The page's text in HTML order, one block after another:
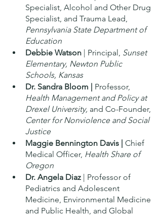
Specialist, Alcohol and Other Drug
Specialist, and Trauma Lead,
Pennsylvania State Department of
Education
Debbie Watson | Principal, Sunset
Elementary, Newton Public
Schools, Kansas
Dr. Sandra Bloom | Professor,
Health Management and Policy at
Drexel University, and Co-Founder,
Center for Nonviolence and Social
Justice
Maggie Bennington Davis | Chief
Medical Officer, Health Share of
Oregon
Dr. Angela Diaz | Professor of
Pediatrics and Adolescent
Medicine, Environmental Medicine
and Public Health, and Global